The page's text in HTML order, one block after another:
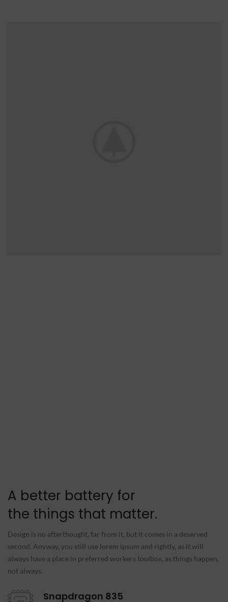
A better battery for
the things that matter.
Design is no afterthought, far from it, but it comes in a deserved
second. Anyway, you still use lorem ipsum and rightly, as it will
always have a place in preferred workers toolbox, as things happen,
not always.
Snapdragon 835